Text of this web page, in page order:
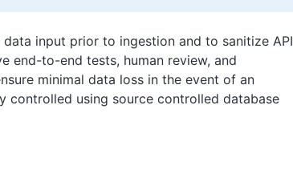
input prior to ingestion and to sanitize API
end-to-end tests, human review, and
minimal data loss in the event of an
controlled using source controlled database